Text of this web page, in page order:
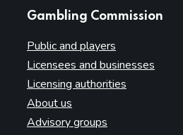
Gambling Commission
Public and players
Licensees and businesses
Licensing authorities
About us
Advisory groups